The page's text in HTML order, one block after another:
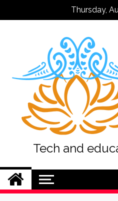
Thursday,
Tech and